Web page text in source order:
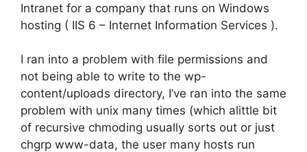
Intranet for a company that runs on Windows
hosting ( IIS 6 – Internet Information Services ).
I ran into a problem with file permissions and
not being able to write to the wp-
content/uploads directory, I’ve ran into the same
problem with unix many times (which alittle bit
of recursive chmoding usually sorts out or just
chgrp www-data, the user many hosts run